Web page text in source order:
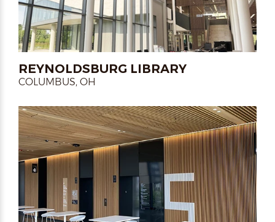
REYNOLDSBURG LIBRARY
COLUMBUS, OH